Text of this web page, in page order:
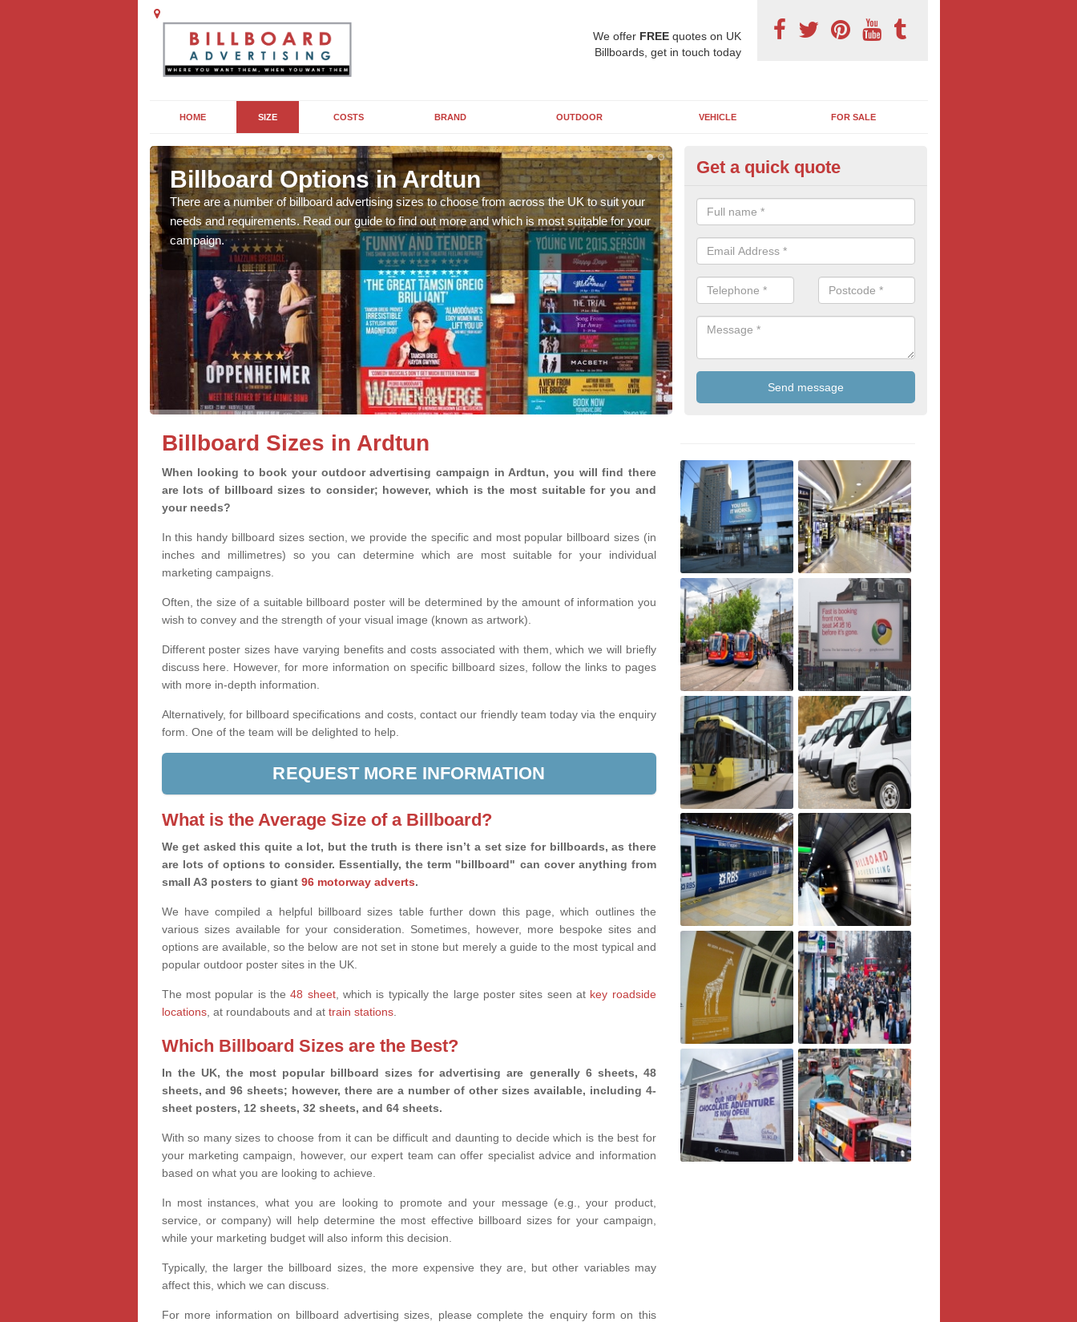
We offer FREEquotes on UK
Billboards, get in touch today
HOME SIZE COSTS BRAND OUTDOOR VEHICLE FOR SALE
Billboard Options in Ardtun
There are a number of billboard advertising sizes to choose from across the UK to suit your
needs and requirements. Read our guide to find out more and which is most suitable for your
campaign.
Billboard Poster Size in Ardtun
Please let our team know which billboard poster size you require and we
you details and more information on this form of billboard advertising,
FREE quotes.
Get a quick quote
Billboard Sizes in Ardtun
When looking to book your outdoor advertising campaign in Ardtun, you will find there
are lots of billboard sizes to consider; however, which is the most suitable for you and
your needs?
In this handy billboard sizes section, we provide the specific and most popular billboard sizes (in
inches and millimetres) so you can determine which are most suitable for your individual
marketing campaigns.
Often, the size of a suitable billboard poster will be determined by the amount of information you
wish to convey and the strength of your visual image (known as artwork).
Different poster sizes have varying benefits and costs associated with them, which we will briefly
discuss here. However, for more information on specific billboard sizes, follow the links to pages
with more in-depth information.
Alternatively, for billboard specifications and costs, contact our friendly team today via the enquiry
form. One of the team will be delighted to help.
REQUEST MORE INFORMATION
What is the Average Size of a Billboard?
We get asked this quite a lot, but the truth is there isn’t a set size for billboards, as there
are lots of options to consider. Essentially, the term "billboard" can cover anything from
small A3 posters to giant 96 motorway adverts.
We have compiled a helpful billboard sizes table further down this page, which outlines the
various sizes available for your consideration. Sometimes, however, more bespoke sites and
options are available, so the below are not set in stone but merely a guide to the most typical and
popular outdoor poster sites in the UK.
The most popular is the48 sheet, which is typically the large poster sites seen at key roadside
locations, at roundabouts and at train stations.
Which Billboard Sizes are the Best?
In the UK, the most popular billboard sizes for advertising are generally 6 sheets, 48
sheets, and 96 sheets; however, there are a number of other sizes available, including 4-
sheet posters, 12 sheets, 32 sheets, and 64 sheets.
With so many sizes to choose from it can be difficult and daunting to decide which is the best for
your marketing campaign, however, our expert team can offer specialist advice and information
based on what you are looking to achieve.
In most instances, what you are looking to promote and your message (e.g., your product,
service, or company) will help determine the most effective billboard sizes for your campaign,
while your marketing budget will also inform this decision.
Typically, the larger the billboard sizes, the more expensive they are, but other variables may
affect this, which we can discuss.
For more information on billboard advertising sizes, please complete the enquiry form on this